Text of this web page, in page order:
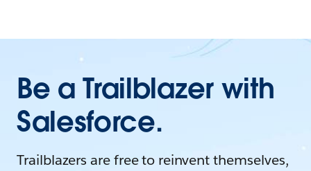
Be a Trailblazer with
Salesforce.
Trailblazers are free to reinvent themselves,